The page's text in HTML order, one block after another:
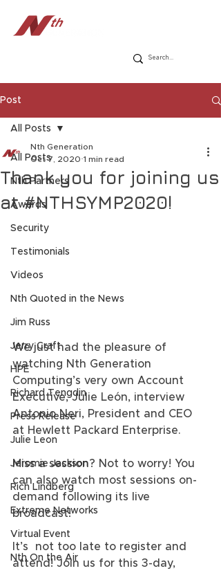
Post
All Posts
Nth Partners
Awards
Security
Testimonials
Videos
Nth Quoted in the News
Jim Russ
Jerry Craft
HPE
Richard Tengdin
Press Release
Julie Leon
Jeromie Jackson
Rich Lindberg
Extreme Networks
Virtual Event
Nth On the Air
All Posts
Thank you for joining us
at #NTHSYMP2020!
Nth Generation
Oct 7, 2020 1 min read
We just had the pleasure of
watching Nth Generation
Computing’s very own Account
Executive, Julie León, interview
Antonio Neri, President and CEO
at Hewlett Packard Enterprise.
Miss a session? Not to worry! You
can also watch most sessions on-
demand following its live
broadcast!
It’s  not too late to register and
attend! Join us for this 3-day,